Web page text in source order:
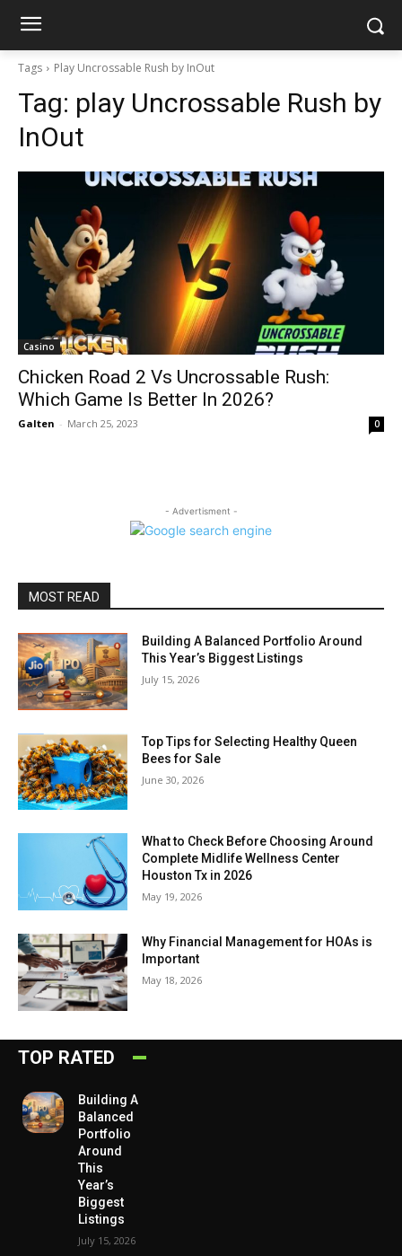
Tags Play Uncrossable Rush by InOut
Tag: play Uncrossable Rush by
InOut
Casino
Chicken Road 2 Vs Uncrossable Rush:
Which Game Is Better In 2026?
Galten - March 25, 2023 0
- Advertisment -
MOST READ
Building A Balanced Portfolio Around
This Year’s Biggest Listings
July 15, 2026
Top Tips for Selecting Healthy Queen
Bees for Sale
June 30, 2026
What to Check Before Choosing Around
Complete Midlife Wellness Center
Houston Tx in 2026
May 19, 2026
Why Financial Management for HOAs is
Important
May 18, 2026
TOP RATED
Building A
Balanced
Portfolio
Around
This
Year’s
Biggest
Listings
July 15, 2026